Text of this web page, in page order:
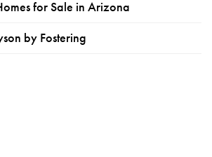
for Sale in Arizona
by Fostering